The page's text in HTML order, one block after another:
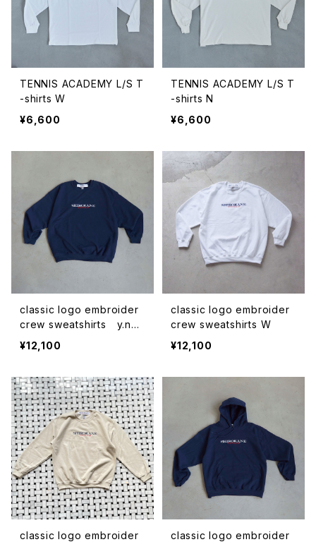
TENNIS ACADEMY L/S T
-shirts W
¥6,600
TENNIS ACADEMY L/S T
-shirts N
¥6,600
classic logo embroider
crew sweatshirts y.nav
y
¥12,100
classic logo embroider
crew sweatshirts W
¥12,100
classic logo embroider
classic logo embroider